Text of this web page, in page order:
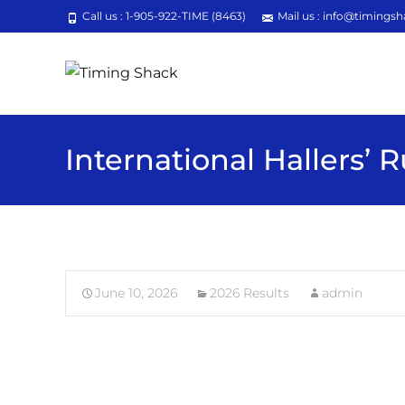
Call us : 1-905-922-TIME (8463) Mail us :
International Hallers’
June 10, 2026 2026 Results admin